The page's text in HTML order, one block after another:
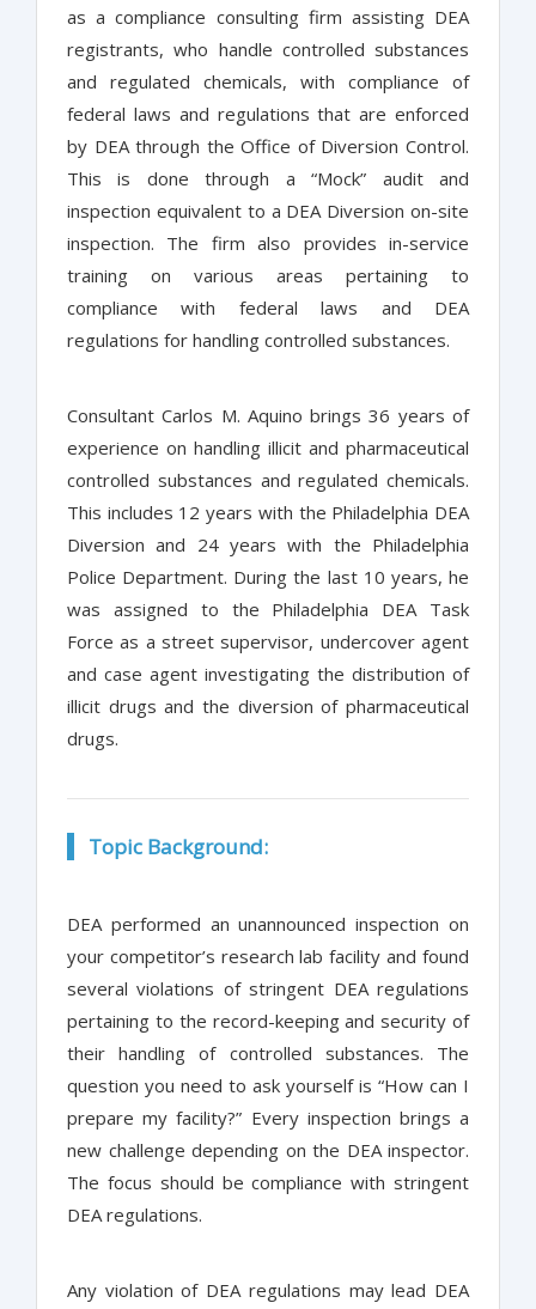
as a compliance consulting firm assisting DEA
registrants, who handle controlled substances
and regulated chemicals, with compliance of
federal laws and regulations that are enforced
by DEA through the Office of Diversion Control.
This is done through a “Mock” audit and
inspection equivalent to a DEA Diversion on-site
inspection. The firm also provides in-service
training on various areas pertaining to
compliance with federal laws and DEA
regulations for handling controlled substances.
Consultant Carlos M. Aquino brings 36 years of
experience on handling illicit and pharmaceutical
controlled substances and regulated chemicals.
This includes 12 years with the Philadelphia DEA
Diversion and 24 years with the Philadelphia
Police Department. During the last 10 years, he
was assigned to the Philadelphia DEA Task
Force as a street supervisor, undercover agent
and case agent investigating the distribution of
illicit drugs and the diversion of pharmaceutical
drugs.
Topic Background:
DEA performed an unannounced inspection on
your competitor’s research lab facility and found
several violations of stringent DEA regulations
pertaining to the record-keeping and security of
their handling of controlled substances. The
question you need to ask yourself is “How can I
prepare my facility?” Every inspection brings a
new challenge depending on the DEA inspector.
The focus should be compliance with stringent
DEA regulations.
Any violation of DEA regulations may lead DEA